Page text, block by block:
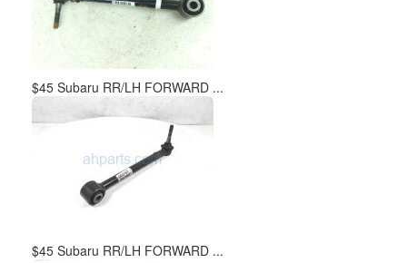
$45 Subaru RR/LH FORWARD ...
$45 Subaru RR/LH FORWARD ...